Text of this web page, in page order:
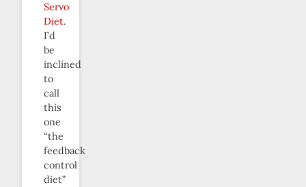
Servo
Diet.
I’d
be
inclined
to
call
this
one
“the
feedback
control
diet”